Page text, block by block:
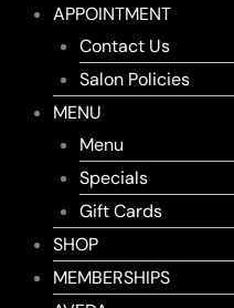
APPOINTMENT
Contact Us
Salon Policies
MENU
Menu
Specials
Gift Cards
SHOP
MEMBERSHIPS